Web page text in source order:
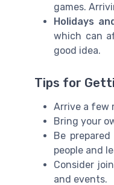
games.
Holidays
which can
good idea.
Tips for
Arrive a few
Bring your
Be
people and
Consider
and events.